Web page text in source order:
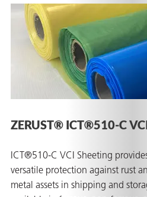
ZERUST® ICT®510-C
ICT®510-C VCI Sheeting
versatile protection against rust
metal assets in shipping and